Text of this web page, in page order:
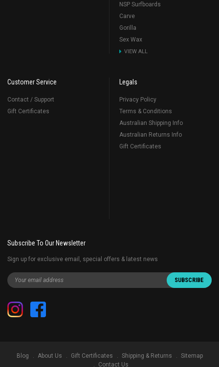
NSP Surfboards
Carve
Gorilla
Sex Wax
VIEW ALL
Customer Service
Contact / Support
Gift Certificates
Legals
Privacy Policy
Terms & Conditions
Australian Shipping Info
Australian Returns Info
Gift Certificates
Subscribe To Our Newsletter
Sign up for exclusive email, special offers & latest news
Blog About Us Gift Certificates Shipping & Returns
Sitemap
Contact Us